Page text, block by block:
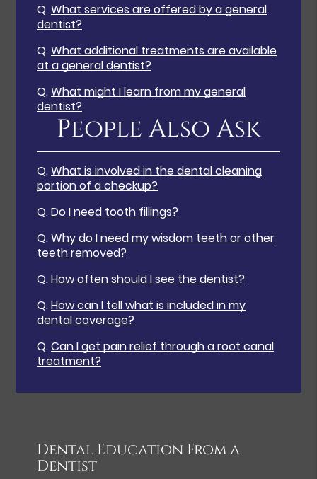
Q.What services are offered by a general
dentist?
Q.What additional treatments are available
at a general dentist?
Q.What might I learn from my general
dentist?
People Also Ask
Q.What is involved in the dental cleaning
portion of a checkup?
Q.Do I need tooth fillings?
Q.Why do I need my wisdom teeth or other
teeth removed?
Q.How often should I see the dentist?
Q.How can I tell what is included in my
dental coverage?
Q.Can I get pain relief through a root canal
treatment?
Dental Education From a
Dentist